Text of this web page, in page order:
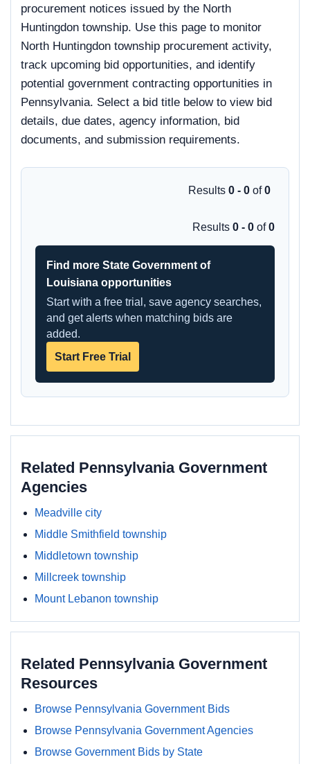
procurement notices issued by the North
Huntingdon township. Use this page to monitor
North Huntingdon township procurement activity,
track upcoming bid opportunities, and identify
potential government contracting opportunities in
Pennsylvania. Select a bid title below to view bid
details, due dates, agency information, bid
documents, and submission requirements.
Results 0 - 0 of0
Results 0 - 0 of0
Find more State Government of
Louisiana opportunities
Start with a free trial, save agency searches,
and get alerts when matching bids are
added.
Start Free Trial
Related Pennsylvania Government
Agencies
Meadville city
Middle Smithfield township
Middletown township
Millcreek township
Mount Lebanon township
Related Pennsylvania Government
Resources
Browse Pennsylvania Government Bids
Browse Pennsylvania Government Agencies
Browse Government Bids by State